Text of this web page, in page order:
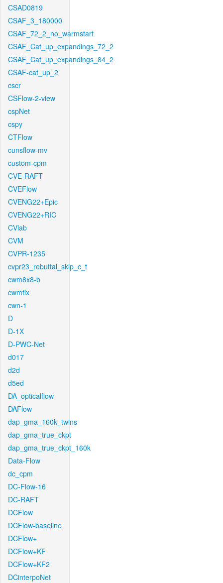
CSAD0819
CSAF_3_180000
CSAF_72_2_no_warmstart
CSAF_Cat_up_expandings_72_2
CSAF_Cat_up_expandings_84_2
CSAF-cat_up_2
cscr
CSFlow-2-view
cspNet
cspy
CTFlow
cunsflow-mv
custom-cpm
CVE-RAFT
CVEFlow
CVENG22+Epic
CVENG22+RIC
CVlab
CVM
CVPR-1235
cvpr23_rebuttal_skip_c_t
cwm8x8-b
cwmfix
cwn-1
D
D-1X
D-PWC-Net
d017
d2d
d5ed
DA_opticalflow
DAFlow
dap_gma_160k_twins
dap_gma_true_ckpt
dap_gma_true_ckpt_160k
Data-Flow
dc_cpm
DC-Flow-16
DC-RAFT
DCFlow
DCFlow-baseline
DCFlow+
DCFlow+KF
DCFlow+KF2
DCinterpoNet